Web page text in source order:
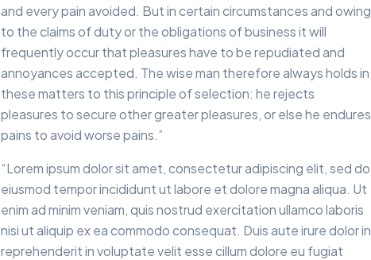
and every pain avoided. But in certain circumstances and owing
to the claims of duty or the obligations of business it will
frequently occur that pleasures have to be repudiated and
annoyances accepted. The wise man therefore always holds in
these matters to this principle of selection: he rejects
pleasures to secure other greater pleasures, or else he endures
pains to avoid worse pains.”
“Lorem ipsum dolor sit amet, consectetur adipiscing elit, sed do
eiusmod tempor incididunt ut labore et dolore magna aliqua. Ut
enim ad minim veniam, quis nostrud exercitation ullamco laboris
nisi ut aliquip ex ea commodo consequat. Duis aute irure dolor in
reprehenderit in voluptate velit esse cillum dolore eu fugiat